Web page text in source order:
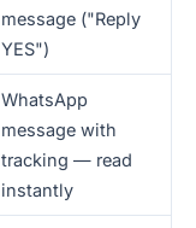
message ("Reply
YES")
WhatsApp
message with
tracking — read
instantly